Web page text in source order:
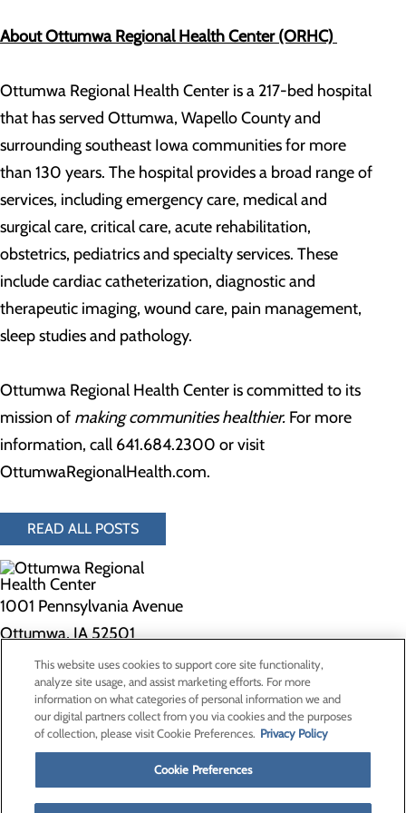
About Ottumwa Regional Health Center (ORHC)
Ottumwa Regional Health Center is a 217-bed hospital
that has served Ottumwa, Wapello County and
surrounding southeast Iowa communities for more
than 130 years. The hospital provides a broad range of
services, including emergency care, medical and
surgical care, critical care, acute rehabilitation,
obstetrics, pediatrics and specialty services. These
include cardiac catheterization, diagnostic and
therapeutic imaging, wound care, pain management,
sleep studies and pathology.
Ottumwa Regional Health Center is committed to its
mission of making communities healthier. For more
information, call 641.684.2300 or visit
OttumwaRegionalHealth.com.
READ ALL POSTS
1001 Pennsylvania Avenue
Ottumwa, IA 52501
Privacy Policy
Cookie Preferences
Contact Us
Find a Doctor
This website uses cookies to support core site functionality,
analyze site usage, and assist marketing efforts. For more
information on what categories of personal information we and
our digital partners collect from you via cookies and the purposes
of collection, please visit Cookie Preferences. Privacy Policy
Cookie Preferences